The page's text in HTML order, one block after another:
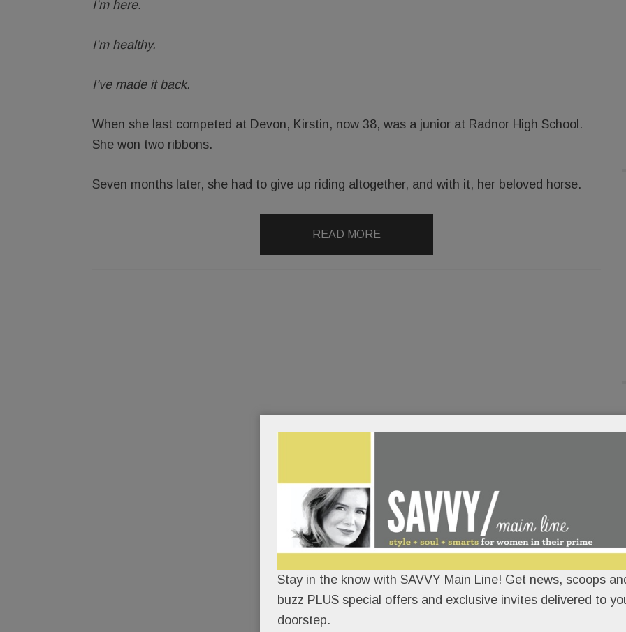
I’m here.
I’m healthy.
I’ve made it back.
When she last competed at Devon, Kirstin, now 38, was a junior at Radnor High School.
She won two ribbons.
Seven months later, she had to give up riding altogether, and with it, her beloved horse.
READ MORE
Stay in the know with SAVVY Main Line! Get news, scoops
buzz PLUS special offers and exclusive invites delivered to
doorstep.